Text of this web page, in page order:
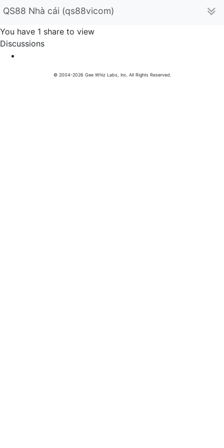
QS88 Nhà cái (qs88vicom)
You have 1 share to view
Discussions
© 2004-2026 Gee Whiz Labs, Inc. All Rights Reserved.